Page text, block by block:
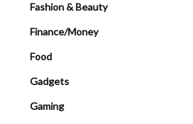
Fashion & Beauty
Finance/Money
Food
Gadgets
Gaming